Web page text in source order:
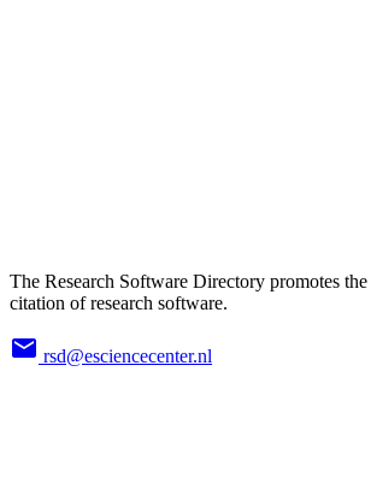
The Research Software Directory promotes the
citation of research software.
rsd@esciencecenter.nl